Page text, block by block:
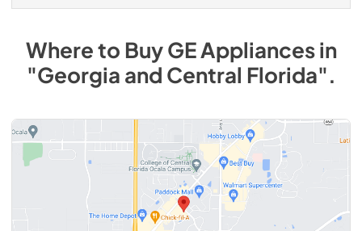
Where to BuyGEAppliancesin
"Georgia and Central Florida".